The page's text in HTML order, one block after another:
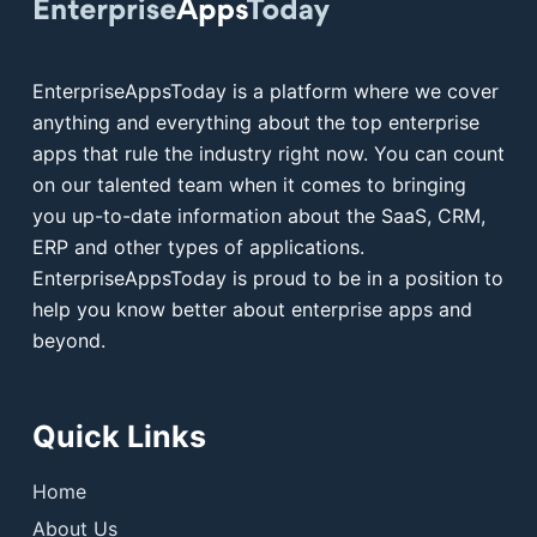
EnterpriseAppsToday is a platform where we cover
anything and everything about the top enterprise
apps that rule the industry right now. You can count
on our talented team when it comes to bringing
you up-to-date information about the SaaS, CRM,
ERP and other types of applications.
EnterpriseAppsToday is proud to be in a position to
help you know better about enterprise apps and
beyond.
Quick Links
Home
About Us